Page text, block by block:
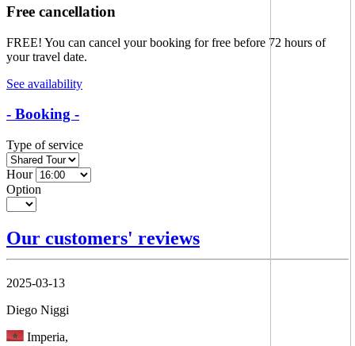
Free cancellation
FREE! You can cancel your booking for free before 72 hours of
your travel date.
See availability
- Booking -
Type of service
Hour
Option
Our customers' reviews
2025-03-13
Diego Niggi
Imperia,